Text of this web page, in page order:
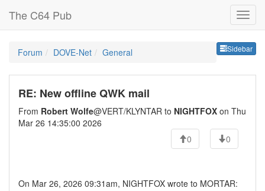
The C64 Pub
Sidebar
Forum DOVE-Net General
RE: New offline QWK mail
From Robert Wolfe@VERT/KLYNTAR to NIGHTFOX on Thu
Mar 26 14:35:00 2026
0
0
On Mar 26, 2026 09:31am, NIGHTFOX wrote to MORTAR: